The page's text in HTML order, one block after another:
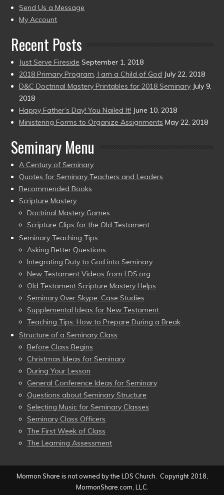
to
present)
Send Us a Message
My Account
Recent Posts
Just Serve Fireside September 1, 2018
2018 Primary Program, I am a Child of God July 22, 2018
D&C Doctrinal Mastery Printables for 2018 Seminary July 9,
2018
Happy Father’s Day! You Nailed It! June 10, 2018
Ministering Forms to Organize Assignments May 22, 2018
Seminary Menu
A Century of Seminary
Quotes for Seminary Teachers and Leaders
Recommended Books
Scripture Mastery
Doctrinal Mastery Games
Scripture Clips for the Old Testament
Seminary Teaching Tips
Asking Better Questions
Integrating Duty to God into Seminary
New Testament Videos from LDS.org
Old Testament Scripture Mastery Helps
Seminary Over Skype: Case Studies
Supplemental Ideas for New Testament
Teaching Tips: How to Prepare During a Break
Structure of a Seminary Class
Before Class Begins
Christmas Ideas for Seminary
During Your Lesson
General Conference Ideas for Seminary
Questions about Seminary Structure
Selecting Music for Seminary Classes
Seminary Class Officers
The First Week of Class
The Learning Assessment
Mormon Share is not owned by the LDS Church. Copyright 2018,
MormonShare.com, LLC.